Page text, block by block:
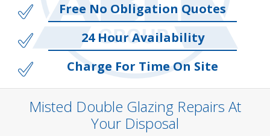
Free No Obligation Quotes
24 Hour Availability
Charge For Time On Site
Misted Double Glazing Repairs At
Your Disposal